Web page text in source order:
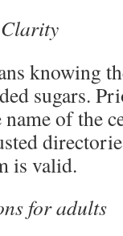
knowing
sugars.
name of the
is valid.
for adults